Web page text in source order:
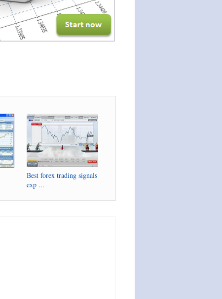
Best forex trading signals
exp ...